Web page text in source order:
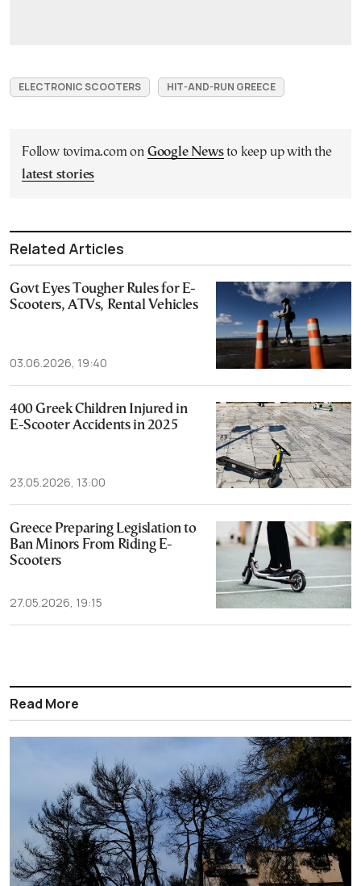
ELECTRONIC SCOOTERS HIT-AND-RUN GREECE
Follow tovima.com on Google Newsto keep up with the
latest stories
Related Articles
Govt Eyes Tougher Rules for E-
Scooters, ATVs, Rental Vehicles
03.06.2026, 19:40
400 Greek Children Injured in
E-Scooter Accidents in 2025
23.05.2026, 13:00
Greece Preparing Legislation to
Ban Minors From Riding E-
Scooters
27.05.2026, 19:15
Read More